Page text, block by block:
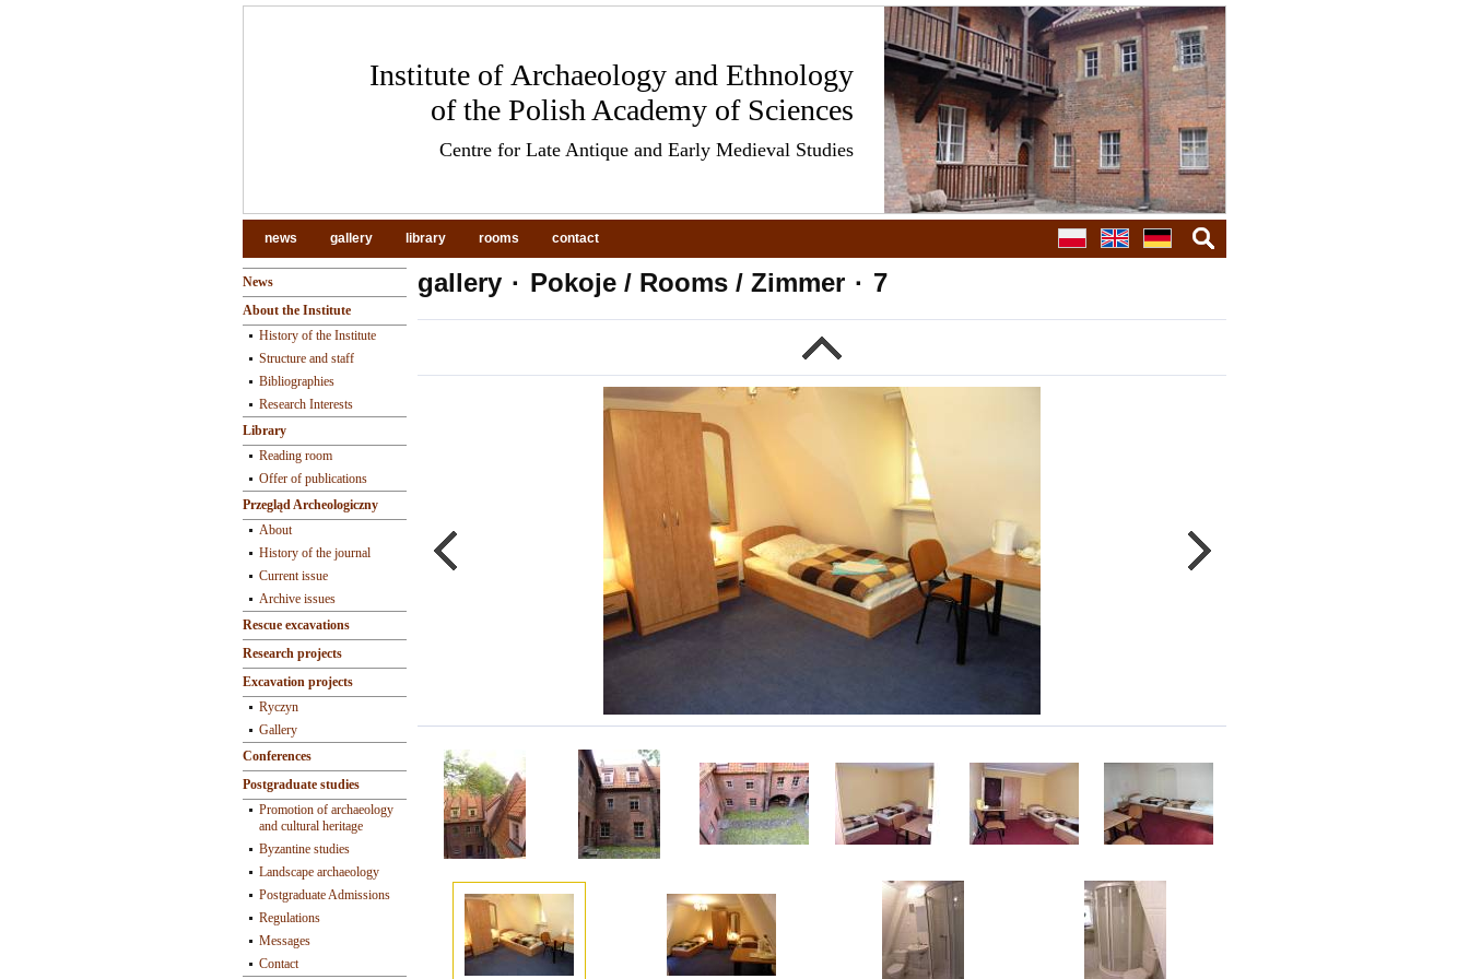
gallery · Pokoje / Rooms / Zimmer · 7
News
About the Institute
History of the Institute
Structure and staff
Bibliographies
Research Interests
Library
Reading room
Offer of publications
Przegląd Archeologiczny
About
History of the journal
Current issue
Archive issues
Rescue excavations
Research projects
Excavation projects
Ryczyn
Gallery
Conferences
Postgraduate studies
Promotion of archaeology
and cultural heritage
Byzantine studies
Landscape archaeology
Postgraduate Admissions
Regulations
Messages
Contact
Institute of Archaeology and Ethnology
of the Polish Academy of Sciences
Centre for Late Antique and Early Medieval Studies
news gallery library rooms contact